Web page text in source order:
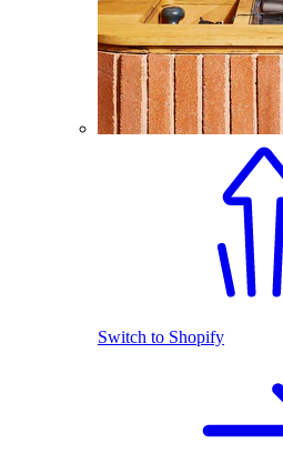
Switch to Shopify